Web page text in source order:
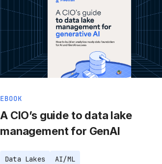
EBOOK
A CIO’s guide to data lake
management for GenAI
Data Lakes AI/ML